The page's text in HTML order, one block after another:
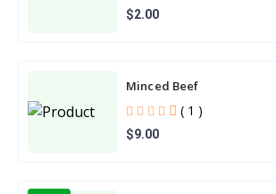
$2.00
Minced Beef
( 1 )
$9.00